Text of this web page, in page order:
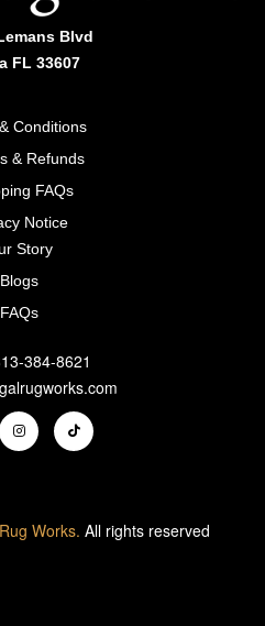
Blvd
FL 33607
Conditions
& Refunds
FAQs
Notice
Story
Blogs
FAQs
384-8621
Works. All rights reserved